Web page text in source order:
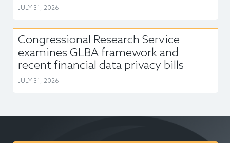
JULY 31, 2026
Congressional Research Service
examines GLBA framework and
recent financial data privacy bills
JULY 31, 2026